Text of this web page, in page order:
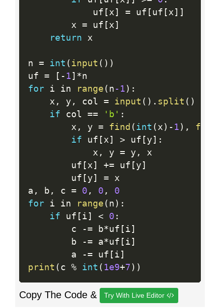
            uf
[ x ] = uf [ uf [ x ] ]
        x
= uf [ x ]
return x
n = int ( input ( ) )
uf = [ - 1 ] *
for i in range ( n -1 ) :
    x
, y , col = input ( ) . split ( )
if col == 'b' :
        x
, y = find ( int ( x ) - 1 ) , find
if uf [ x ] > uf [ y ] :
            x
, y = y ,
x
        uf
[ x ] += uf [ y ]
        uf
[ y ] = x
a , b , c = 0 , 0 ,
0
for i in range ( n ) :
if uf [ i ] < 0 :
        c
-= b*uf [ i ]
        b
-= a*uf [ i ]
        a
-= uf [ i ]
print ( c % int ( 1e9+7 ) )
Copy The Code & Try With Live Editor